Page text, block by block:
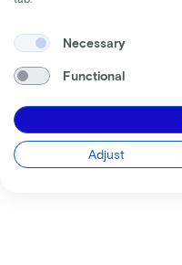
Necessary
Functional
Adjust